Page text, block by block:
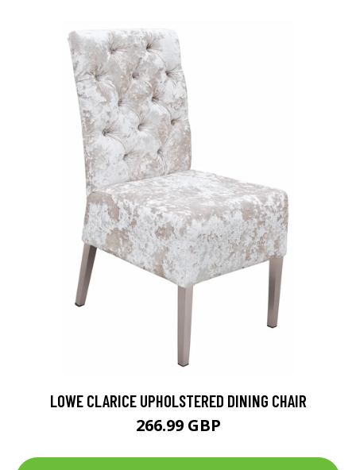
LOWE CLARICE UPHOLSTERED DINING CHAIR
266.99 GBP